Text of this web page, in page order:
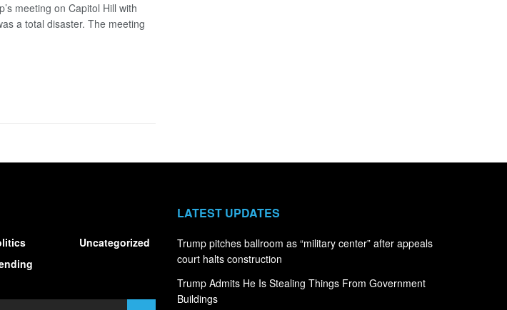
meeting on Capitol Hill with
a total disaster. The meeting
Uncategorized
LATEST UPDATES
Trump pitches ballroom as “military center” after appeals
court halts construction
Trump Admits He Is Stealing Things From Government
Buildings